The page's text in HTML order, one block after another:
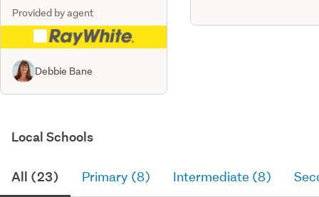
Provided by agent
Debbie Bane
Local Schools
All (23) Primary (8) Intermediate (8)